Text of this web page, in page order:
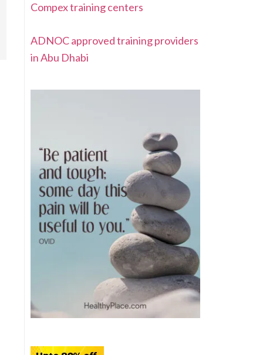
Compex training centers
ADNOC approved training providers
in Abu Dhabi